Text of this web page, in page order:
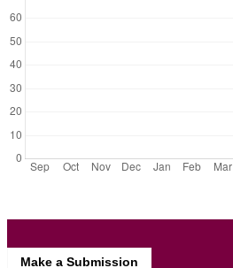
Make a Submission